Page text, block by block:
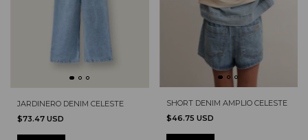
JARDINERO DENIM CELESTE
$73.47 USD
SHORT DENIM AMPLIO CELESTE
$46.75 USD